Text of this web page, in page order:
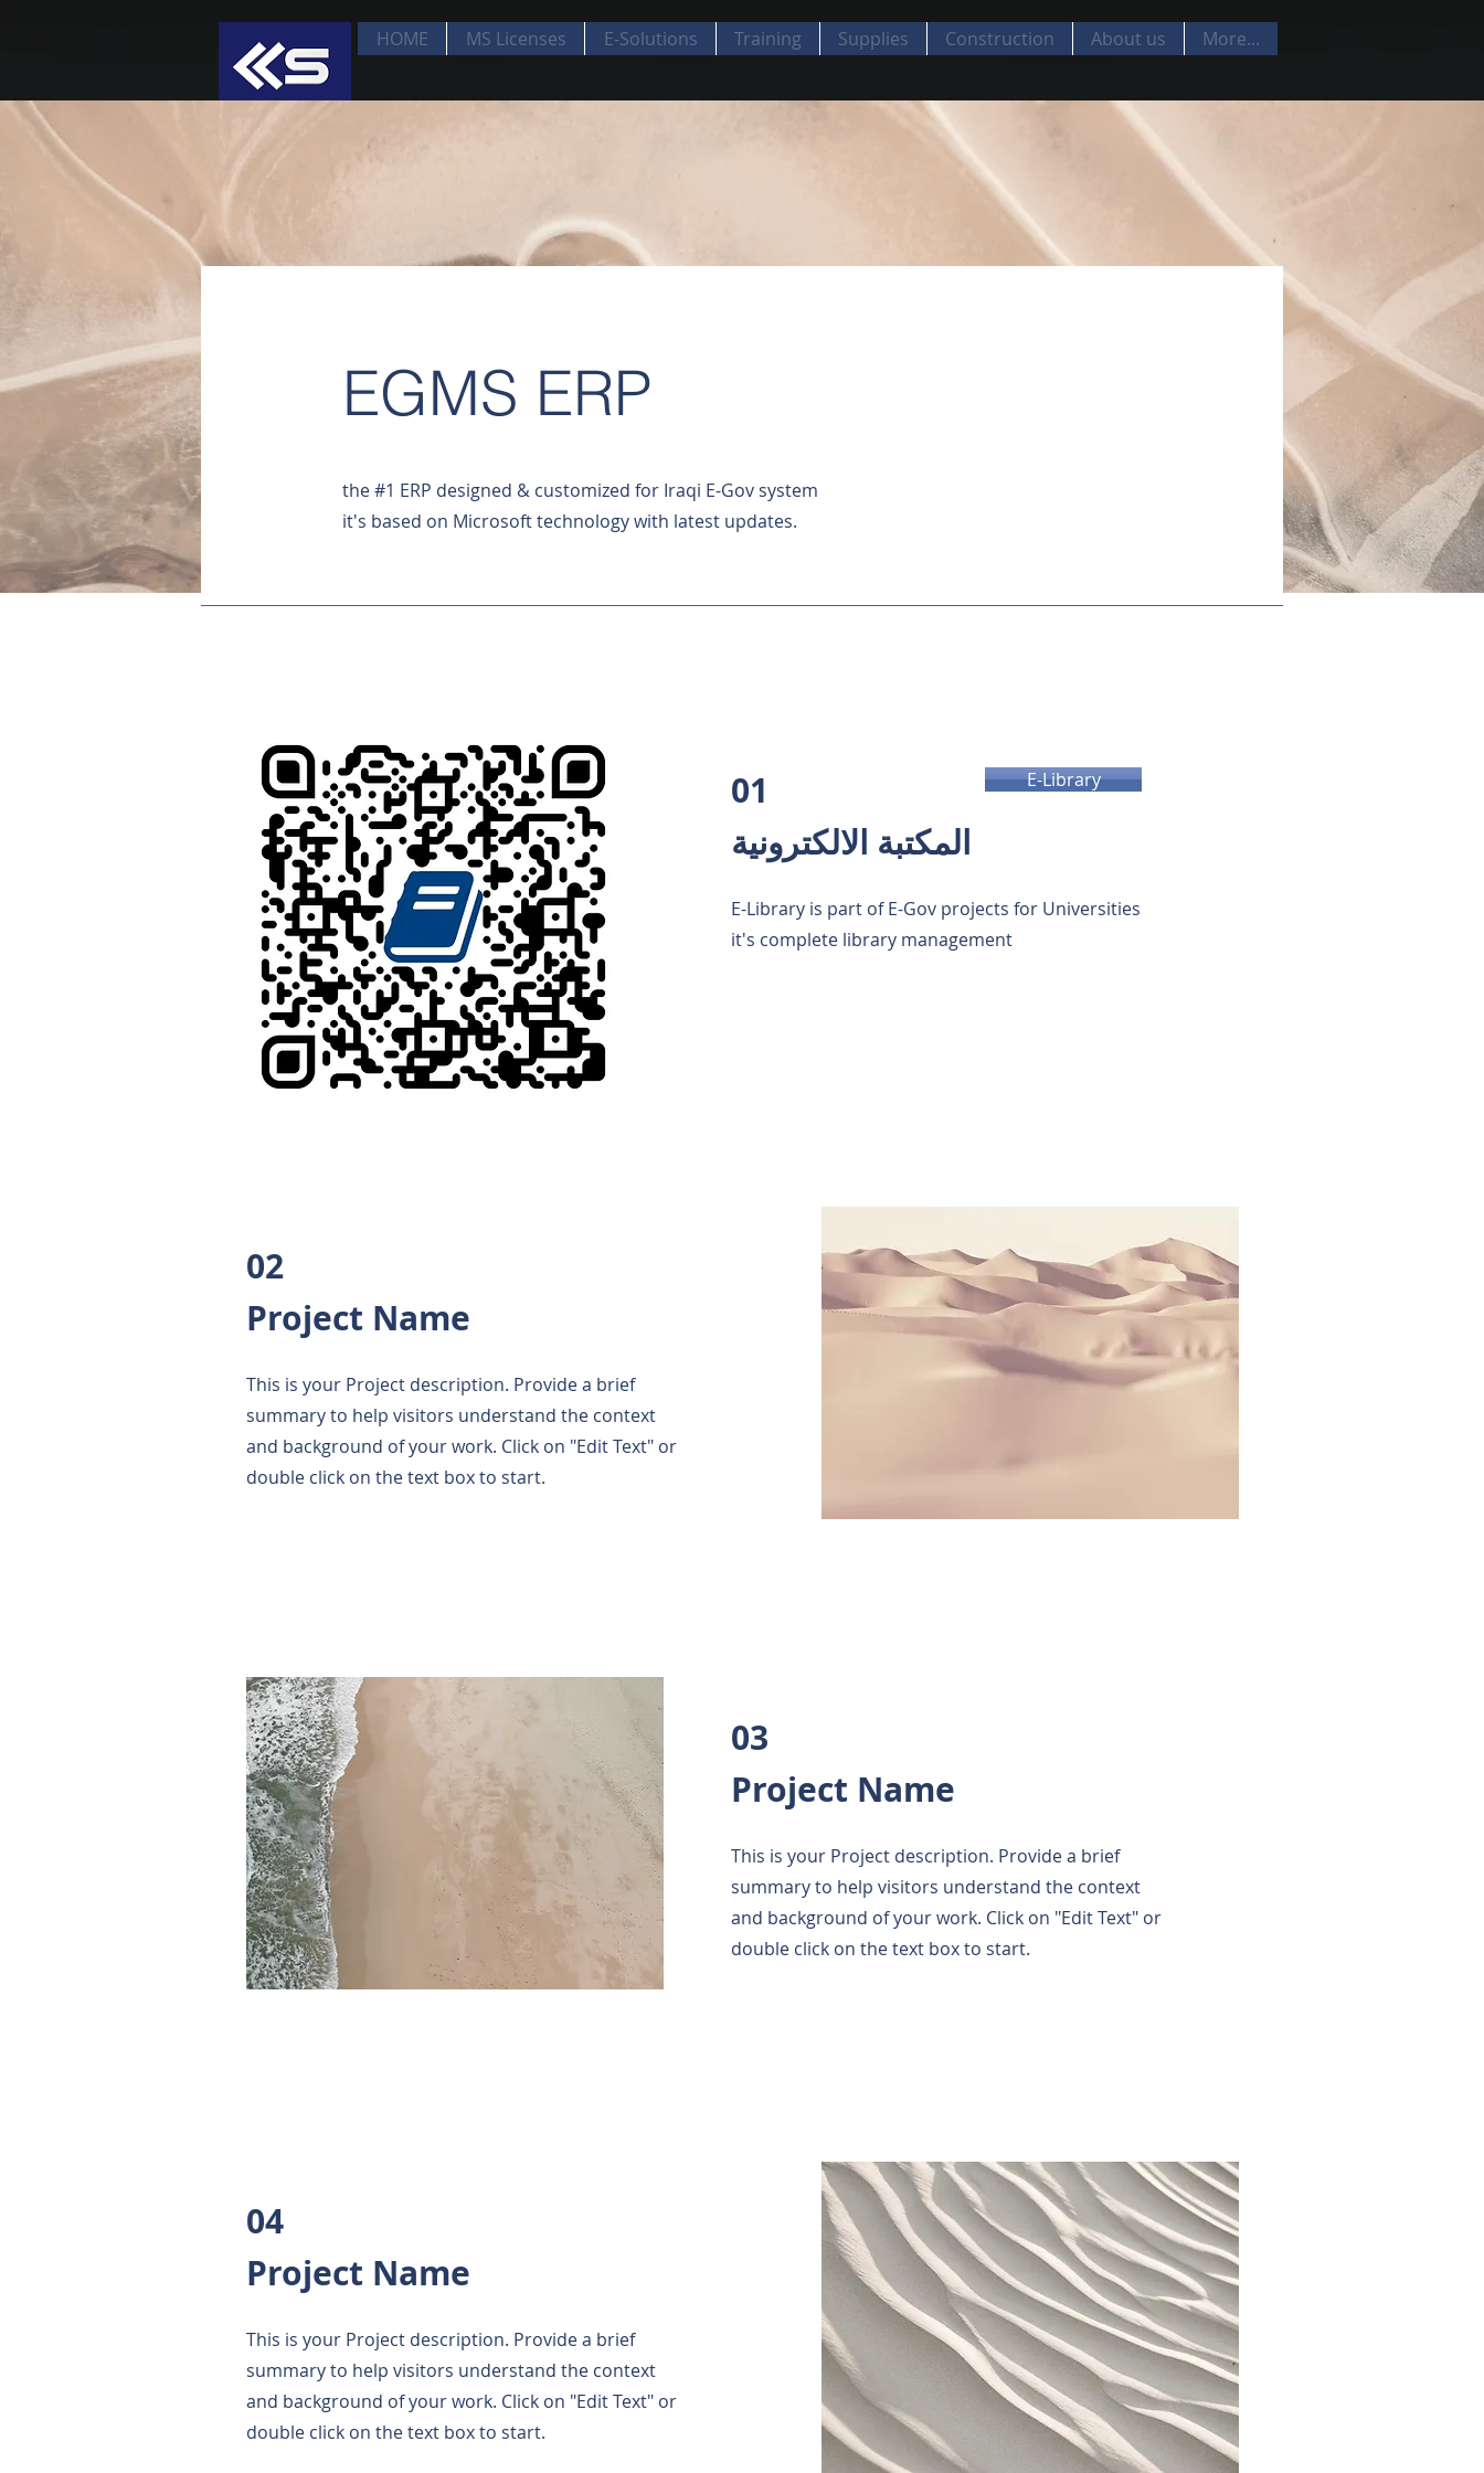
HOME MS Licenses E-Solutions Training Supplies Construction About us More...
EGMS ERP
the #1 ERP designed & customized for Iraqi E-Gov system
it's based on Microsoft technology with latest updates.
01 E-Library
E-Library is part of E-Gov projects for Universities
it's complete library management
02
Project Name
This is your Project description. Provide a brief
summary to help visitors understand the context
and background of your work. Click on "Edit Text" or
double click on the text box to start.
03
Project Name
This is your Project description. Provide a brief
summary to help visitors understand the context
and background of your work. Click on "Edit Text" or
double click on the text box to start.
04
Project Name
This is your Project description. Provide a brief
summary to help visitors understand the context
and background of your work. Click on "Edit Text" or
double click on the text box to start.